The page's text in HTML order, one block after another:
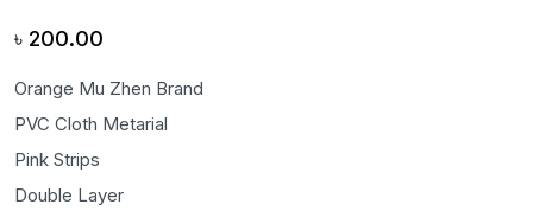
৳ 200.00
Orange Mu Zhen Brand
PVC Cloth Metarial
Pink Strips
Double Layer